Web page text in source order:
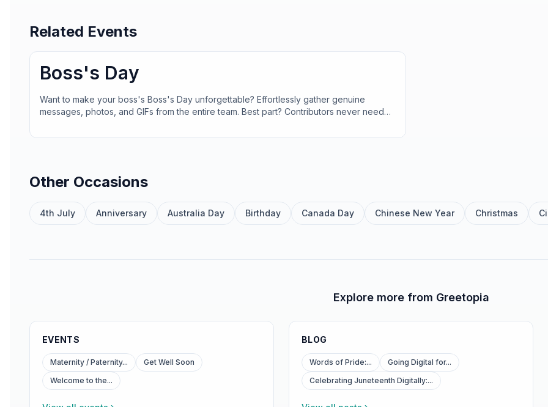
Related Events
Boss's Day
Want to make your boss's Boss's Day unforgettable? Effortlessly gather genuine
messages, photos, and GIFs from the entire team. Best part? Contributors never need
Other Occasions
4th July Anniversary Australia Day Birthday Canada Day Chinese New Year Christmas
Explore more from Greetopia
EVENTS
Maternity / Paternity...
Get Well Soon
Welcome to the...
BLOG
Words of Pride:...
Going Digital for...
Celebrating Juneteenth Digitally:...